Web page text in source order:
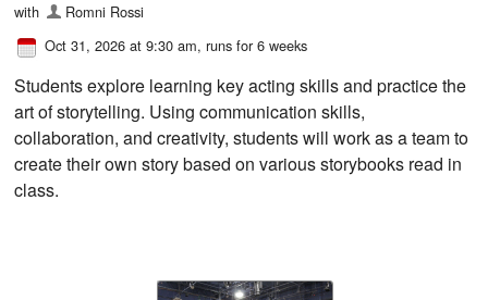
with
Romni Rossi
Oct 31, 2026 at 9:30 am, runs for 6 weeks
Students explore learning key acting skills and practice the
art of storytelling. Using communication skills,
collaboration, and creativity, students will work as a team to
create their own story based on various storybooks read in
class.